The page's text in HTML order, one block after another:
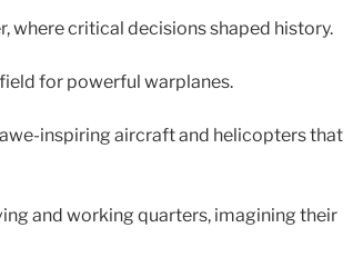
where critical decisions shaped history.
for powerful warplanes.
inspiring aircraft and helicopters that
and working quarters, imagining their